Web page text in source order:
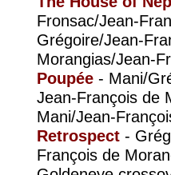
Fronsac/Jean-
Grégoire/Jean-
Morangias/Jean-
Poupée - Mani/
Jean-François de
Mani/Jean-
Retrospect -
François de